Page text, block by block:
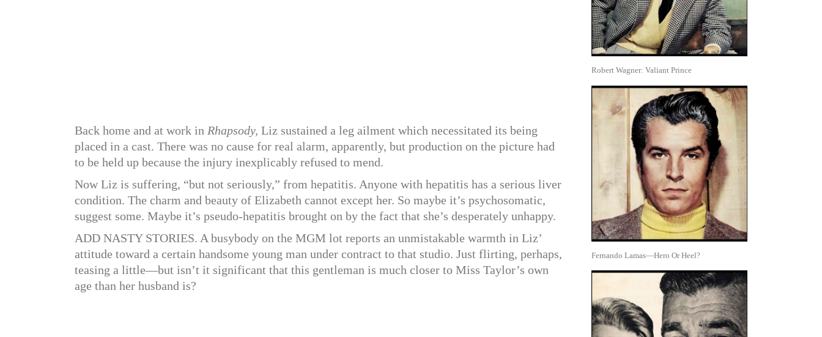
Back home and at work in Rhapsody, Liz sustained a leg ailment which necessitated its being
placed in a cast. There was no cause for real alarm, apparently, but production on the picture had
to be held up because the injury inexplicably refused to mend.
Now Liz is suffering, “but not seriously,” from hepatitis. Anyone with hepatitis has a serious liver
condition. The charm and beauty of Elizabeth cannot except her. So maybe it’s psychosomatic,
suggest some. Maybe it’s pseudo-hepatitis brought on by the fact that she’s desperately unhappy.
ADD NASTY STORIES. A busybody on the MGM lot reports an unmistakable warmth in Liz’
attitude toward a certain handsome young man under contract to that studio. Just flirting, perhaps,
teasing a little—but isn’t it significant that this gentleman is much closer to Miss Taylor’s own
age than her husband is?
Robert Wagner: Valiant Prince
Fernando Lamas—Hero Or Heel?